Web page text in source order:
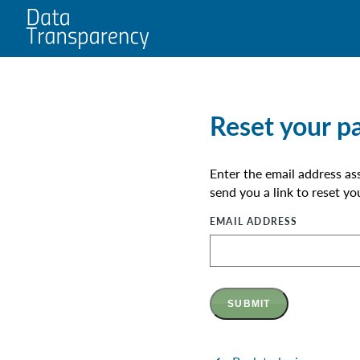
Home
Reset your
Enter the email address
send you a link to reset
EMAIL ADDRESS